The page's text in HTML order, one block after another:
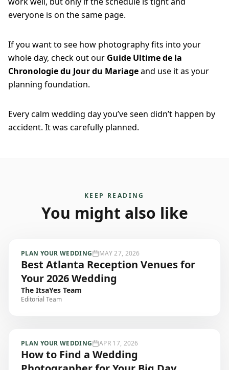
everyone is on the same page.
If you want to see how photography fits into your
whole day, check out our Guide Ultime de la
Chronologie du Jour du Mariageand use it as your
planning foundation.
Every calm wedding day you’ve seen didn’t happen by
accident. It was carefully planned.
KEEP READING
You might also like
PLAN YOUR WEDDING MAY 27, 2026
Best Atlanta Reception Venues for
Your 2026 Wedding
The ItsaYes Team
Editorial Team
PLAN YOUR WEDDING APR 17, 2026
How to Find a Wedding